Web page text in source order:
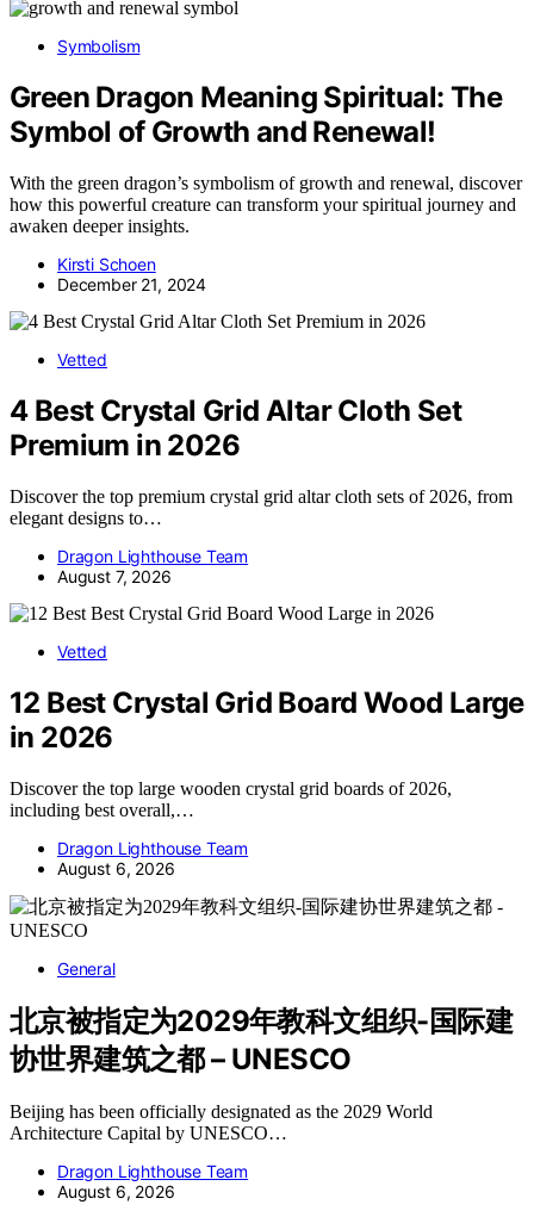
Symbolism
Green Dragon Meaning Spiritual: The
Symbol of Growth and Renewal!
With the green dragon’s symbolism of growth and renewal, discover
how this powerful creature can transform your spiritual journey and
awaken deeper insights.
Kirsti Schoen
December 21, 2024
Vetted
4 Best Crystal Grid Altar Cloth Set
Premium in 2026
Discover the top premium crystal grid altar cloth sets of 2026, from
elegant designs to…
Dragon Lighthouse Team
August 7, 2026
Vetted
12 Best Crystal Grid Board Wood Large
in 2026
Discover the top large wooden crystal grid boards of 2026,
including best overall,…
Dragon Lighthouse Team
August 6, 2026
General
北京被指定为2029年教科文组织-国际建
协世界建筑之都 – UNESCO
Beijing has been officially designated as the 2029 World
Architecture Capital by UNESCO…
Dragon Lighthouse Team
August 6, 2026